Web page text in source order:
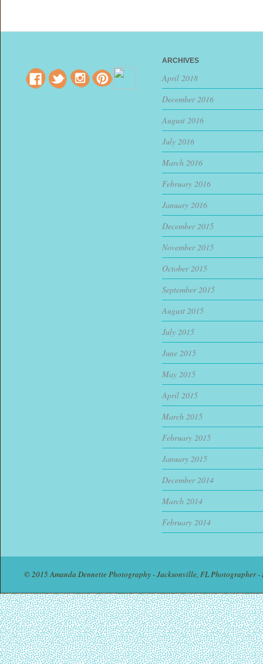
ARCHIVES
April 2018
December 2016
August 2016
July 2016
March 2016
February 2016
January 2016
December 2015
November 2015
October 2015
September 2015
August 2015
July 2015
June 2015
May 2015
April 2015
March 2015
February 2015
January 2015
December 2014
March 2014
February 2014
© 2015 Amanda Dennette Photography - Jacksonville, FL Photographer -